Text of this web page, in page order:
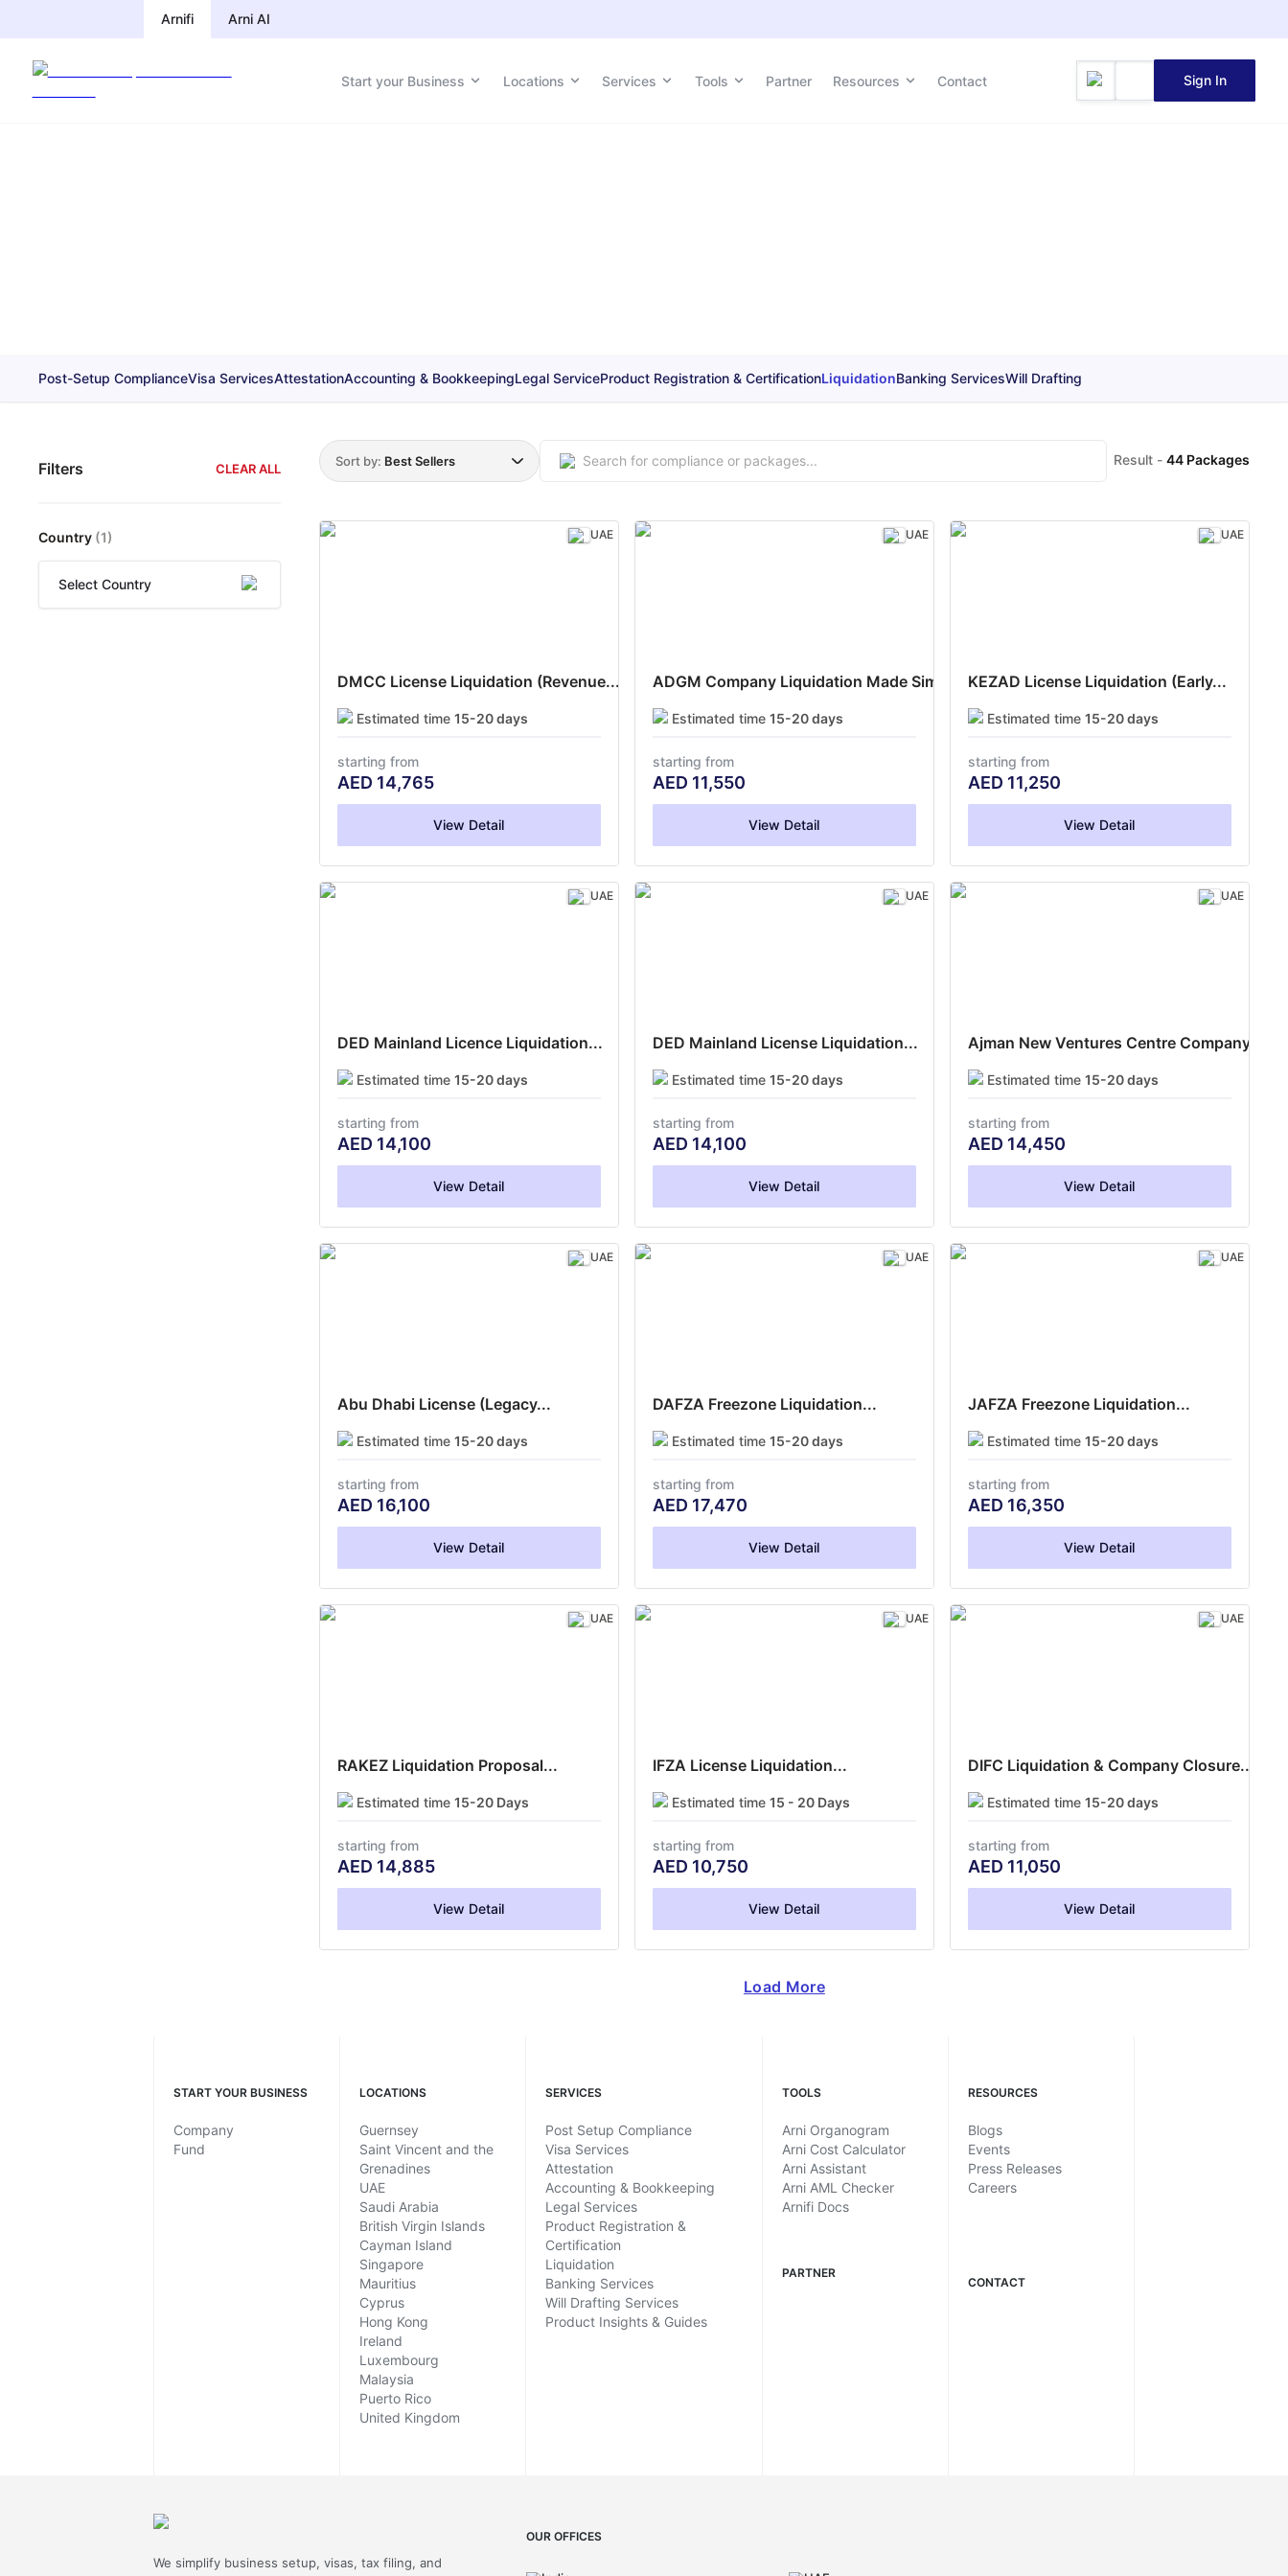
Arnifi Arni AI
Start your Business Locations Services Tools Partner Resources Contact Sign In
Post-Setup ComplianceVisa ServicesAttestationAccounting & BookkeepingLegal ServiceProduct Registration & CertificationLiquidationBanking ServicesWill Drafting
Sort by: Best Sellers
UAE
DMCC License Liquidation (Revenue...
Estimated time 15-20 days
starting from
AED 14,765
View Detail
UAE
ADGM Company Liquidation Made Simple
Estimated time 15-20 days
starting from
AED 11,550
View Detail
UAE
KEZAD License Liquidation (Early...
Estimated time 15-20 days
starting from
AED 11,250
View Detail
UAE
DED Mainland Licence Liquidation...
Estimated time 15-20 days
starting from
AED 14,100
View Detail
UAE
DED Mainland License Liquidation...
Estimated time 15-20 days
starting from
AED 14,100
View Detail
UAE
Ajman New Ventures Centre Company...
Estimated time 15-20 days
starting from
AED 14,450
View Detail
UAE
Abu Dhabi License (Legacy...
Estimated time 15-20 days
starting from
AED 16,100
View Detail
UAE
DAFZA Freezone Liquidation...
Estimated time 15-20 days
starting from
AED 17,470
View Detail
UAE
JAFZA Freezone Liquidation...
Estimated time 15-20 days
starting from
AED 16,350
View Detail
UAE
RAKEZ Liquidation Proposal...
Estimated time 15-20 Days
starting from
AED 14,885
View Detail
UAE
IFZA License Liquidation...
Estimated time 15 - 20 Days
starting from
AED 10,750
View Detail
UAE
DIFC Liquidation & Company Closure...
Estimated time 15-20 days
starting from
AED 11,050
View Detail
Result - 44 Packages
Load More
Filters CLEAR ALL
Country (1)
Select Country
START YOUR BUSINESS
Company
Fund
LOCATIONS
Guernsey
Saint Vincent and the
Grenadines
UAE
Saudi Arabia
British Virgin Islands
Cayman Island
Singapore
Mauritius
Cyprus
Hong Kong
Ireland
Luxembourg
Malaysia
Puerto Rico
United Kingdom
SERVICES
Post Setup Compliance
Visa Services
Attestation
Accounting & Bookkeeping
Legal Services
Product Registration &
Certification
Liquidation
Banking Services
Will Drafting Services
Product Insights & Guides
TOOLS
Arni Organogram
Arni Cost Calculator
Arni Assistant
Arni AML Checker
Arnifi Docs
PARTNER
RESOURCES
Blogs
Events
Press Releases
Careers
CONTACT
We simplify business setup, visas, tax filing, and
OUR OFFICES